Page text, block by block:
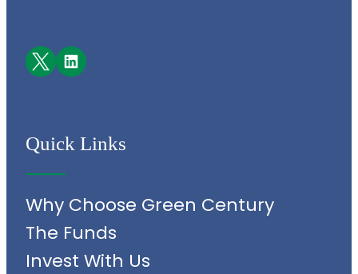
Facebook LinkedIn
Quick Links
Why Choose Green Century
The Funds
Invest With Us